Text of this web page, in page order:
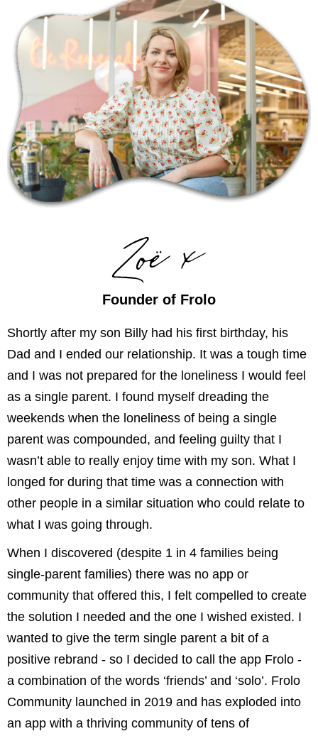
Founder of Frolo
Shortly after my son Billy had his first birthday, his
Dad and I ended our relationship. It was a tough time
and I was not prepared for the loneliness I would feel
as a single parent. I found myself dreading the
weekends when the loneliness of being a single
parent was compounded, and feeling guilty that I
wasn’t able to really enjoy time with my son. What I
longed for during that time was a connection with
other people in a similar situation who could relate to
what I was going through.
When I discovered (despite 1 in 4 families being
single-parent families) there was no app or
community that offered this, I felt compelled to create
the solution I needed and the one I wished existed. I
wanted to give the term single parent a bit of a
positive rebrand - so I decided to call the app Frolo -
a combination of the words ‘friends’ and ‘solo’. Frolo
Community launched in 2019 and has exploded into
an app with a thriving community of tens of